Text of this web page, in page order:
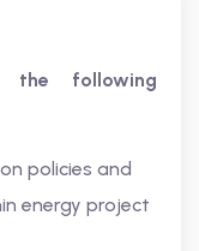
the following
policies and
energy project